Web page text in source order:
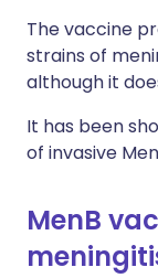
The vaccine
strains of
although it
It has been
of invasive
MenB